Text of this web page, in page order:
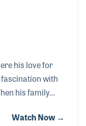
his love for
with
his family
the
Watch Now →